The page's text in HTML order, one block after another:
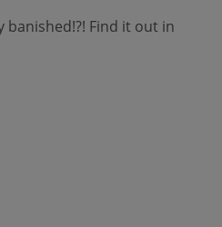
banished!?! Find it out in